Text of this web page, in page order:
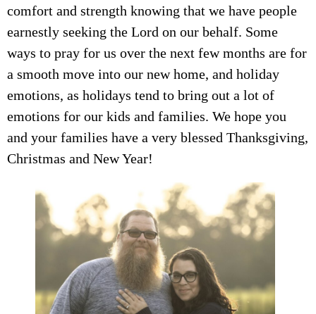
comfort and strength knowing that we have people
earnestly seeking the Lord on our behalf. Some
ways to pray for us over the next few months are for
a smooth move into our new home, and holiday
emotions, as holidays tend to bring out a lot of
emotions for our kids and families. We hope you
and your families have a very blessed Thanksgiving,
Christmas and New Year!